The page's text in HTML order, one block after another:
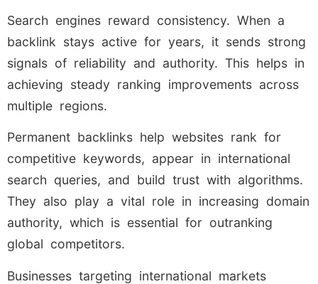
Search engines reward consistency. When a
backlink stays active for years, it sends strong
signals of reliability and authority. This helps in
achieving steady ranking improvements across
multiple regions.
Permanent backlinks help websites rank for
competitive keywords, appear in international
search queries, and build trust with algorithms.
They also play a vital role in increasing domain
authority, which is essential for outranking
global competitors.
Businesses targeting international markets